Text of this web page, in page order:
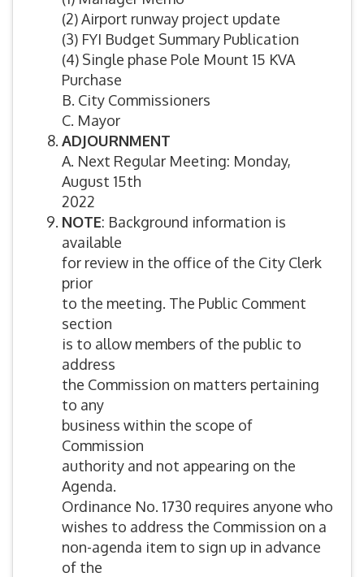
(2) Airport runway project update
(3) FYI Budget Summary Publication
(4) Single phase Pole Mount 15 KVA
Purchase
B. City Commissioners
C. Mayor
ADJOURNMENT
A. Next Regular Meeting: Monday,
August 15th
2022
NOTE: Background information is
available
for review in the office of the City Clerk
prior
to the meeting. The Public Comment
section
is to allow members of the public to
address
the Commission on matters pertaining
to any
business within the scope of
Commission
authority and not appearing on the
Agenda.
Ordinance No. 1730 requires anyone who
wishes to address the Commission on a
non-agenda item to sign up in advance
of the